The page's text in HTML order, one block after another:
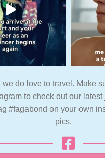
we do love to travel. Make
to check out our latest
#fagabond on your own
pics.